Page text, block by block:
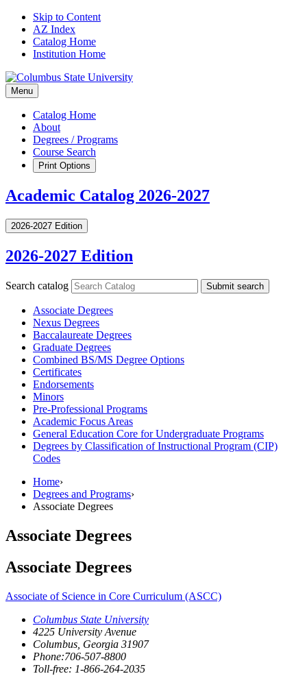
Skip to Content
AZ Index
Catalog Home
Institution Home
Menu
Catalog Home
About
Degrees / Programs
Course Search
Print Options
Academic Catalog 2026-2027
2026-2027 Edition
2026-2027 Edition
Search catalog Submit search
Associate Degrees
Nexus Degrees
Baccalaureate Degrees
Graduate Degrees
Combined BS/​MS Degree Options
Certificates
Endorsements
Minors
Pre-​Professional Programs
Academic Focus Areas
General Education Core for Undergraduate Programs
Degrees by Classification of Instructional Program (CIP)
Codes
Home›
Degrees and Programs›
Associate Degrees
Associate Degrees
Associate Degrees
Associate of Science in Core Curriculum (ASCC)
Columbus State University
4225 University Avenue
Columbus, Georgia 31907
Phone:706-507-8800
Toll-free: 1-866-264-2035